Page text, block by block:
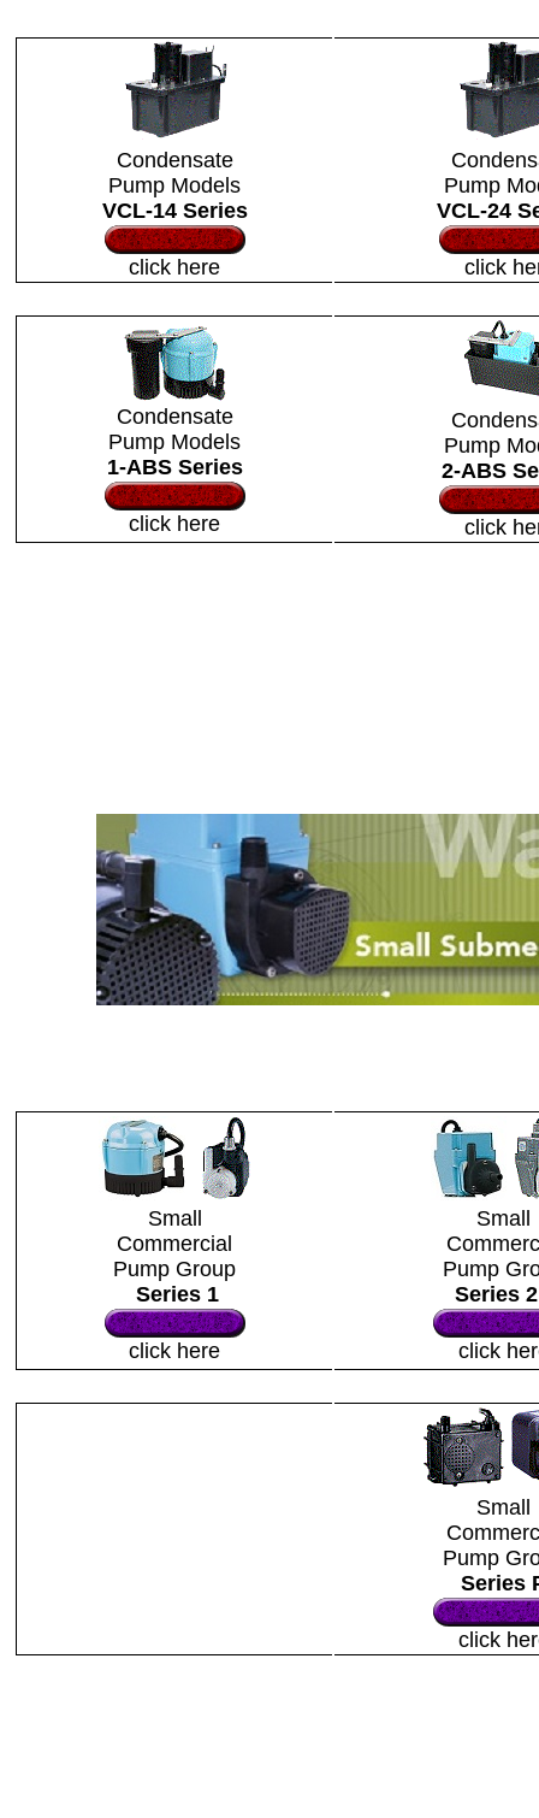
Condensate
Pump Models
VCL-14 Series
click here
Pump
VCL-24
click
Condensate
Pump Models
1-ABS Series
click here
Pump
2-ABS
click
Small
Commercial
Pump Group
Series 1
click here
Small
Pump
Series
click
Small
Pump
Series
click